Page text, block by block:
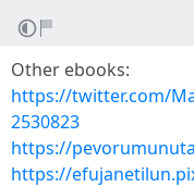
Other ebooks:
https://twitter.com/
2530823
https://
https://